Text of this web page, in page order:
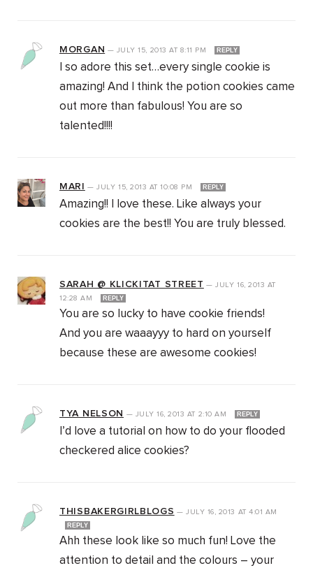
MORGAN — JULY 15, 2013AT 8:11 PM REPLY
I so adore this set…every single cookie is
amazing! And I think the potion cookies came
out more than fabulous! You are so
talented!!!!
MARI —JULY 15, 2013 AT 10:08 PM REPLY
Amazing!! I love these. Like always your
cookies are the best!! You are truly blessed.
SARAH @ KLICKITAT STREET —JULY 16, 2013 AT
12:28 AM
REPLY
You are so lucky to have cookie friends!
And you are waaayyy to hard on yourself
because these are awesome cookies!
TYA NELSON — JULY 16, 2013 AT 2:10 AM REPLY
I’d love a tutorial on how to do your flooded
checkered alice cookies?
THISBAKERGIRLBLOGS —JULY 16, 2013 AT 4:01 AM
REPLY
Ahh these look like so much fun! Love the
attention to detail and the colours – your